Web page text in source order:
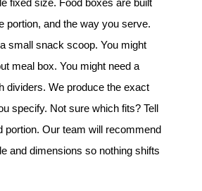
fixed size. Food boxes are built
portion, and the way you serve.
small snack scoop. You might
meal box. You might need a
dividers. We produce the exact
specify. Not sure which fits? Tell
portion. Our team will recommend
and dimensions so nothing shifts